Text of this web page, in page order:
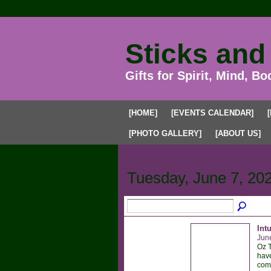
Sticks
Gifts for Spirit, Mind,
[HOME] [EVENTS CALENDAR]
[PHOTO GALLERY] [ABOUT US]
Tuesday, June 7,
Oz